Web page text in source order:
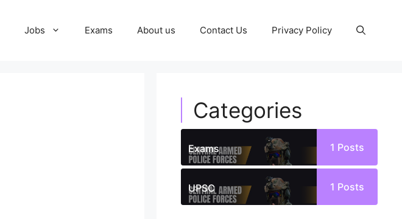
Jobs Exams About us Contact Us Privacy Policy
Categories
Exams 1 Posts
UPSC 1 Posts